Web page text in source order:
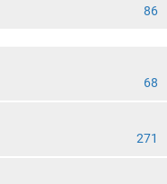
86
68
271